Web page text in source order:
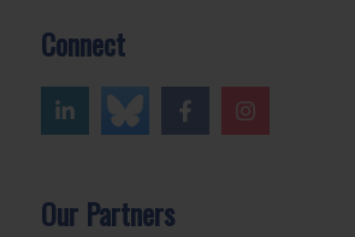
Connect
Our Partners